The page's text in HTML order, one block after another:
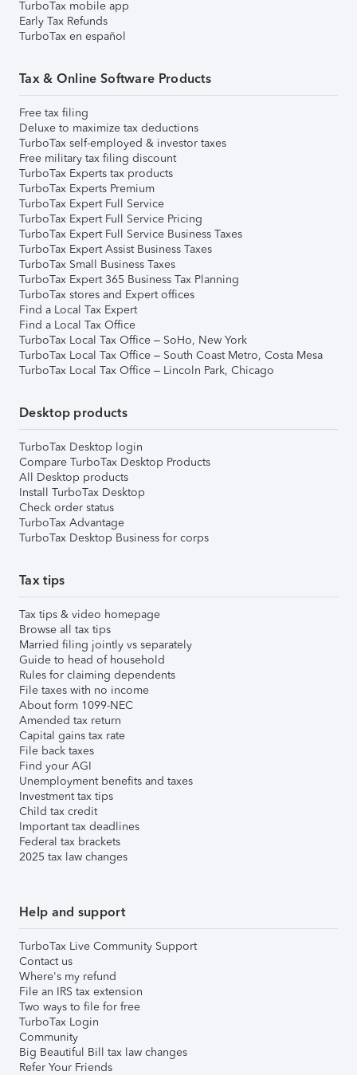
TurboTax mobile app
Early Tax Refunds
TurboTax en español
Tax & Online Software Products
Free tax filing
Deluxe to maximize tax deductions
TurboTax self-employed & investor taxes
Free military tax filing discount
TurboTax Experts tax products
TurboTax Experts Premium
TurboTax Expert Full Service
TurboTax Expert Full Service Pricing
TurboTax Expert Full Service Business Taxes
TurboTax Expert Assist Business Taxes
TurboTax Small Business Taxes
TurboTax Expert 365 Business Tax Planning
TurboTax stores and Expert offices
Find a Local Tax Expert
Find a Local Tax Office
TurboTax Local Tax Office – SoHo, New York
TurboTax Local Tax Office – South Coast Metro, Costa Mesa
TurboTax Local Tax Office – Lincoln Park, Chicago
Desktop products
TurboTax Desktop login
Compare TurboTax Desktop Products
All Desktop products
Install TurboTax Desktop
Check order status
TurboTax Advantage
TurboTax Desktop Business for corps
Tax tips
Tax tips & video homepage
Browse all tax tips
Married filing jointly vs separately
Guide to head of household
Rules for claiming dependents
File taxes with no income
About form 1099-NEC
Amended tax return
Capital gains tax rate
File back taxes
Find your AGI
Unemployment benefits and taxes
Investment tax tips
Child tax credit
Important tax deadlines
Federal tax brackets
2025 tax law changes
Help and support
TurboTax Live Community Support
Contact us
Where's my refund
File an IRS tax extension
Two ways to file for free
TurboTax Login
Community
Big Beautiful Bill tax law changes
Refer Your Friends